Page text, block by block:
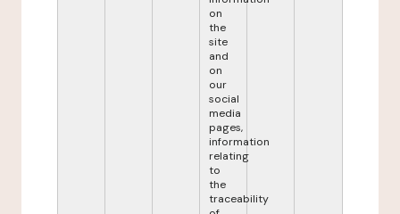
on
the
site
and
on
our
social
media
pages,
information
relating
to
the
traceability